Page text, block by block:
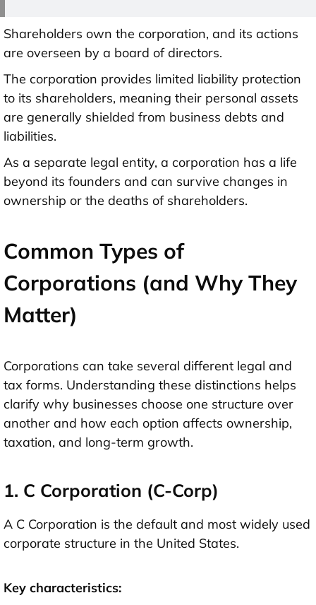
Shareholders own the corporation, and its actions
are overseen by a board of directors.
The corporation provides limited liability protection
to its shareholders, meaning their personal assets
are generally shielded from business debts and
liabilities.
As a separate legal entity, a corporation has a life
beyond its founders and can survive changes in
ownership or the deaths of shareholders.
Common Types of
Corporations (and Why They
Matter)
Corporations can take several different legal and
tax forms. Understanding these distinctions helps
clarify why businesses choose one structure over
another and how each option affects ownership,
taxation, and long-term growth.
1. C Corporation (C-Corp)
A C Corporation is the default and most widely used
corporate structure in the United States.
Key characteristics: